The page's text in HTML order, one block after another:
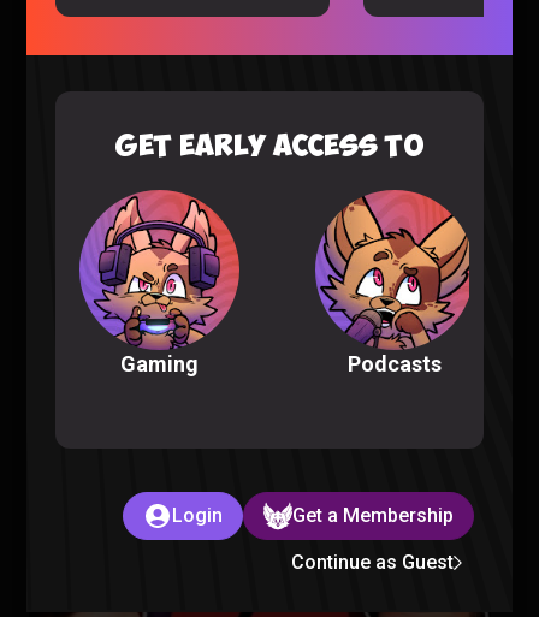
Sorta Stupid |2 years ago
Aliens Are in Our Oceans – Sorta Stupid Podcast #24
2 years ago
GET EARLY ACCESS TO
Gaming Podcasts
Login Get a Membership
Continue as Guest